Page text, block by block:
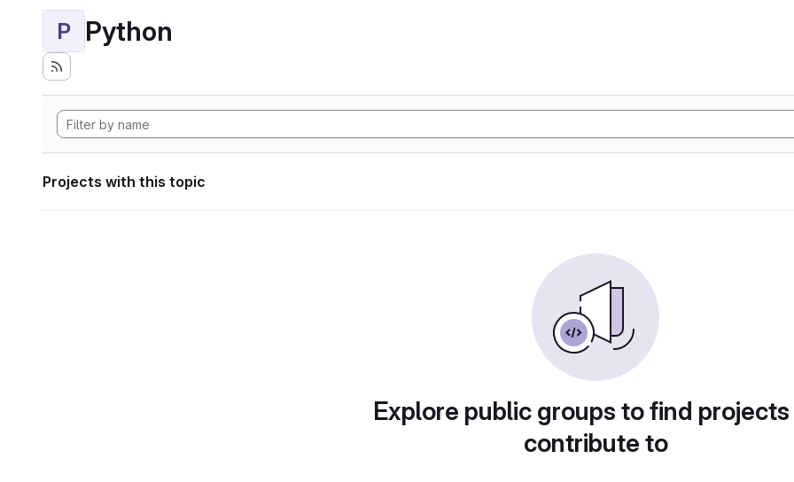
P Python
Projects with this topic
Explore public groups to find
contribute to